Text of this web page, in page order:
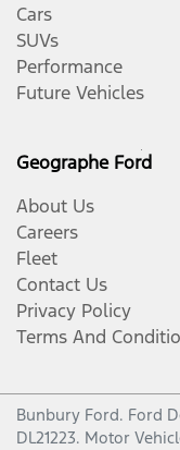
Cars
SUVs
Performance
Future Vehicles
Geographe Ford
About Us
Careers
Fleet
Contact Us
Privacy Policy
Terms And
Bunbury Ford. Ford
DL21223. Motor